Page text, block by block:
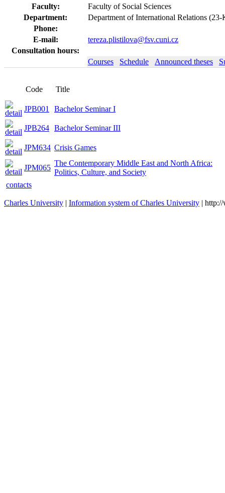
Faculty:
Faculty of Social Sciences
Department:
Department of International Relations
Phone:
E-mail:
tereza.plistilova@fsv.cuni.cz
Consultation hours:
Courses
Schedule Announced theses
Code Title
JPB001 Bachelor Seminar I
JPB264 Bachelor Seminar III
JPM634 Crisis Games
JPM065
The Contemporary Middle East and North Africa:
Politics, Culture, and Society
contacts
Charles University | Information system of Charles University |